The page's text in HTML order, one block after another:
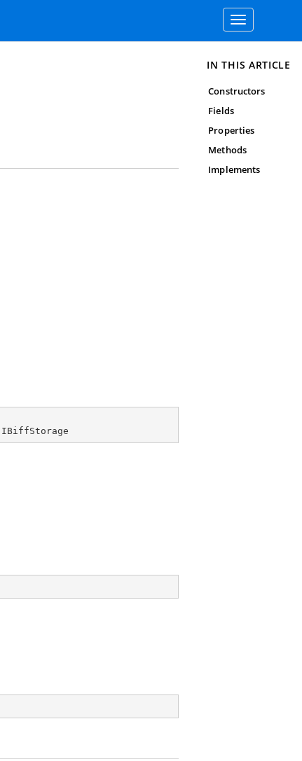
Toggle
navigation
IBiffStorage
IN THIS ARTICLE
Constructors
Fields
Properties
Methods
Implements